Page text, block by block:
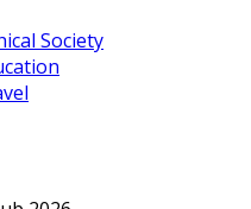
Society